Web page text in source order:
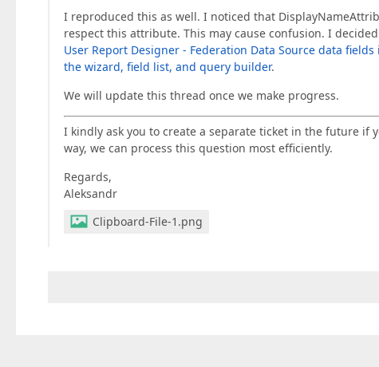
I reproduced this as well. I noticed that
respect this attribute. This may cause confusion. I
User Report Designer - Federation Data Source data
the wizard, field list, and query builder.
We will update this thread once we make progress.
I kindly ask you to create a separate ticket in the future
way, we can process this question most efficiently.
Regards,
Aleksandr
Clipboard-File-1.png